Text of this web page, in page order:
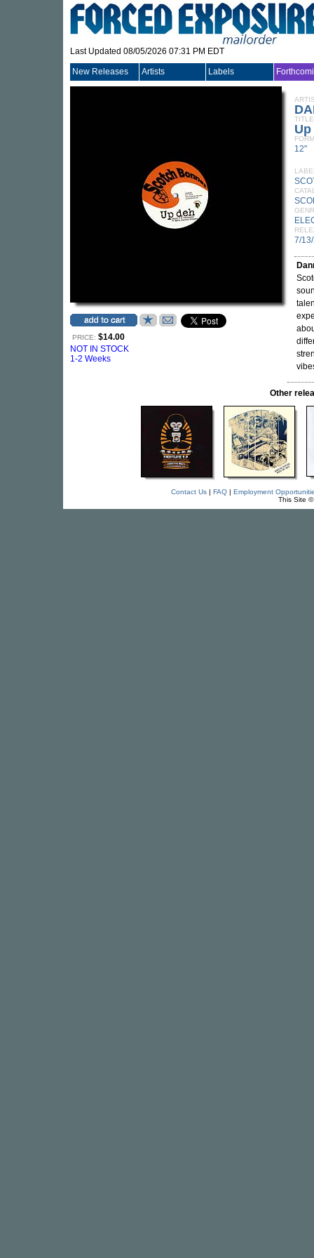
Last Updated 08/05/2026 07:31 PM EDT
New Releases Artists Labels
PRICE: $14.00
NOT IN STOCK
1-2 Weeks
TITLE
Up
12"
7/
Other
Contact Us| FAQ| Employment
This Site